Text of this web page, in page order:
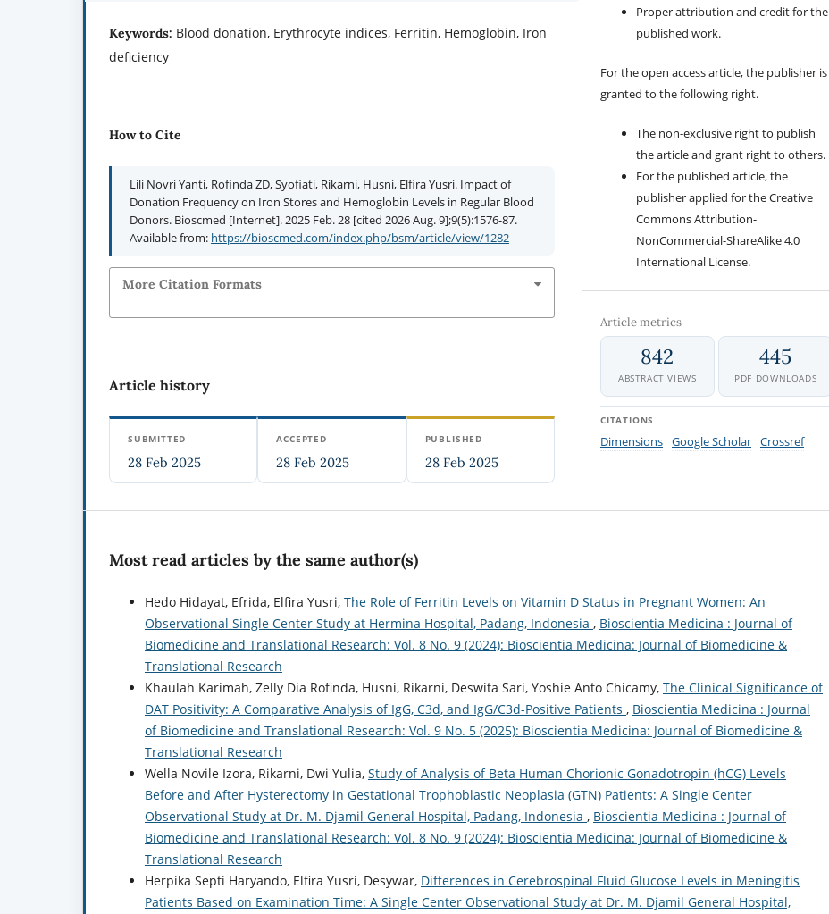
Keywords: Blood donation, Erythrocyte indices, Ferritin, Hemoglobin, Iron
deficiency
How to Cite
Lili Novri Yanti, Rofinda ZD, Syofiati, Rikarni, Husni, Elfira Yusri. Impact of
Donation Frequency on Iron Stores and Hemoglobin Levels in Regular Blood
Donors. Bioscmed [Internet]. 2025 Feb. 28 [cited 2026 Aug. 9];9(5):1576-87.
Available from: https://bioscmed.com/index.php/bsm/article/view/1282
More Citation Formats
Article history
SUBMITTED
28 Feb 2025
ACCEPTED
28 Feb 2025
PUBLISHED
28 Feb 2025
Proper attribution and credit for the
published work.
For the open access article, the publisher is
granted to the following right.
The non-exclusive right to publish
the article and grant right to others.
For the published article, the
publisher applied for the Creative
Commons Attribution-
NonCommercial-ShareAlike 4.0
International License.
Article metrics
842
ABSTRACT VIEWS
445
PDF DOWNLOADS
CITATIONS
Dimensions Google Scholar Crossref
Most read articles by the same author(s)
Hedo Hidayat, Efrida, Elfira Yusri, The Role of Ferritin Levels on Vitamin D Status in Pregnant Women: An
Observational Single Center Study at Hermina Hospital, Padang, Indonesia , Bioscientia Medicina : Journal of
Biomedicine and Translational Research: Vol. 8 No. 9 (2024): Bioscientia Medicina: Journal of Biomedicine &
Translational Research
Khaulah Karimah, Zelly Dia Rofinda, Husni, Rikarni, Deswita Sari, Yoshie Anto Chicamy, The Clinical Significance of
DAT Positivity: A Comparative Analysis of IgG, C3d, and IgG/C3d-Positive Patients , Bioscientia Medicina : Journal
of Biomedicine and Translational Research: Vol. 9 No. 5 (2025): Bioscientia Medicina: Journal of Biomedicine &
Translational Research
Wella Novile Izora, Rikarni, Dwi Yulia, Study of Analysis of Beta Human Chorionic Gonadotropin (hCG) Levels
Before and After Hysterectomy in Gestational Trophoblastic Neoplasia (GTN) Patients: A Single Center
Observational Study at Dr. M. Djamil General Hospital, Padang, Indonesia , Bioscientia Medicina : Journal of
Biomedicine and Translational Research: Vol. 8 No. 9 (2024): Bioscientia Medicina: Journal of Biomedicine &
Translational Research
Herpika Septi Haryando, Elfira Yusri, Desywar, Differences in Cerebrospinal Fluid Glucose Levels in Meningitis
Patients Based on Examination Time: A Single Center Observational Study at Dr. M. Djamil General Hospital,